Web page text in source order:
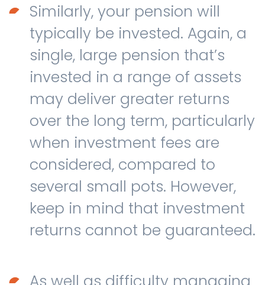
Similarly, your pension will
typically be invested. Again, a
single, large pension that’s
invested in a range of assets
may deliver greater returns
over the long term, particularly
when investment fees are
considered, compared to
several small pots. However,
keep in mind that investment
returns cannot be guaranteed.